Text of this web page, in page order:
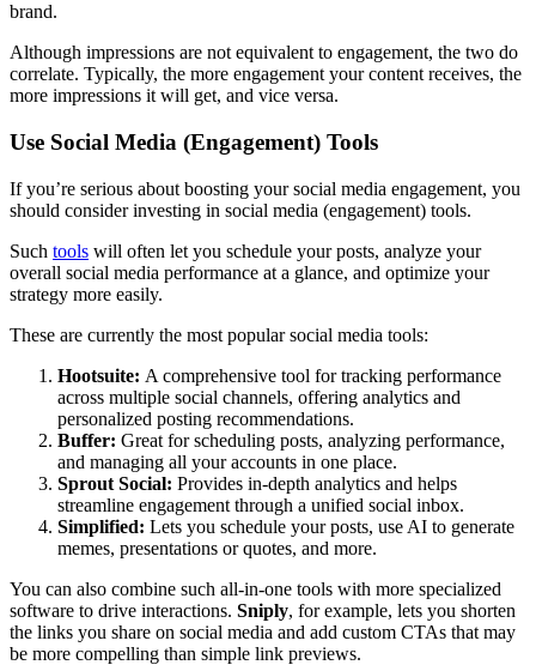
brand.
Although impressions are not equivalent to engagement, the two do
correlate. Typically, the more engagement your content receives, the
more impressions it will get, and vice versa.
Use Social Media (Engagement) Tools
If you’re serious about boosting your social media engagement, you
should consider investing in social media (engagement) tools.
Such tools will often let you schedule your posts, analyze your
overall social media performance at a glance, and optimize your
strategy more easily.
These are currently the most popular social media tools:
Hootsuite: A comprehensive tool for tracking performance
across multiple social channels, offering analytics and
personalized posting recommendations.
Buffer: Great for scheduling posts, analyzing performance,
and managing all your accounts in one place.
Sprout Social: Provides in-depth analytics and helps
streamline engagement through a unified social inbox.
Simplified: Lets you schedule your posts, use AI to generate
memes, presentations or quotes, and more.
You can also combine such all-in-one tools with more specialized
software to drive interactions. Sniply, for example, lets you shorten
the links you share on social media and add custom CTAs that may
be more compelling than simple link previews.